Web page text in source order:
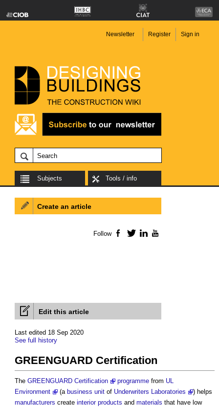
Newsletter Register Sign in
Subjects Tools / info
Edit this article
Last edited 18 Sep 2020
See full history
GREENGUARD Certification
The GREENGUARD Certification programme from UL
Environment
(a business unit of Underwriters Laboratories
) helps
manufacturers create interior products and materials that have low
Create an article
Follow Facebook
TwitterLinkedIn